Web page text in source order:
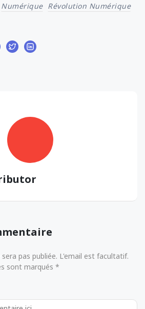
Numérique Révolution Numérique
pas publiée. L'email est facultatif.
sont marqués *